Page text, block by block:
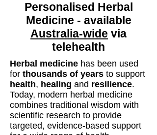
Personalised Herbal
Medicine - available
Australia-wide via
telehealth
Herbal medicine has been used
for thousands of years to support
health, healing and resilience.
Today, modern herbal medicine
combines traditional wisdom with
scientific research to provide
targeted, evidence-based support